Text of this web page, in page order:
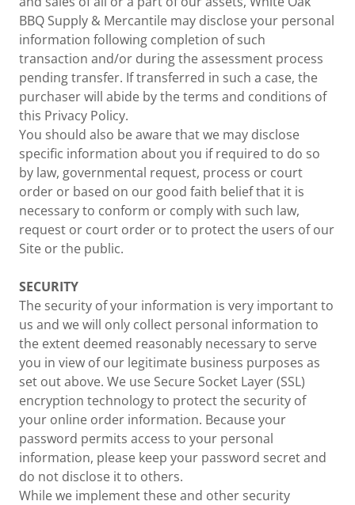
BBQ Supply & Mercantile may disclose your personal
information following completion of such
transaction and/or during the assessment process
pending transfer. If transferred in such a case, the
purchaser will abide by the terms and conditions of
this Privacy Policy.
You should also be aware that we may disclose
specific information about you if required to do so
by law, governmental request, process or court
order or based on our good faith belief that it is
necessary to conform or comply with such law,
request or court order or to protect the users of our
Site or the public.
SECURITY
The security of your information is very important to
us and we will only collect personal information to
the extent deemed reasonably necessary to serve
you in view of our legitimate business purposes as
set out above. We use Secure Socket Layer (SSL)
encryption technology to protect the security of
your online order information. Because your
password permits access to your personal
information, please keep your password secret and
do not disclose it to others.
While we implement these and other security